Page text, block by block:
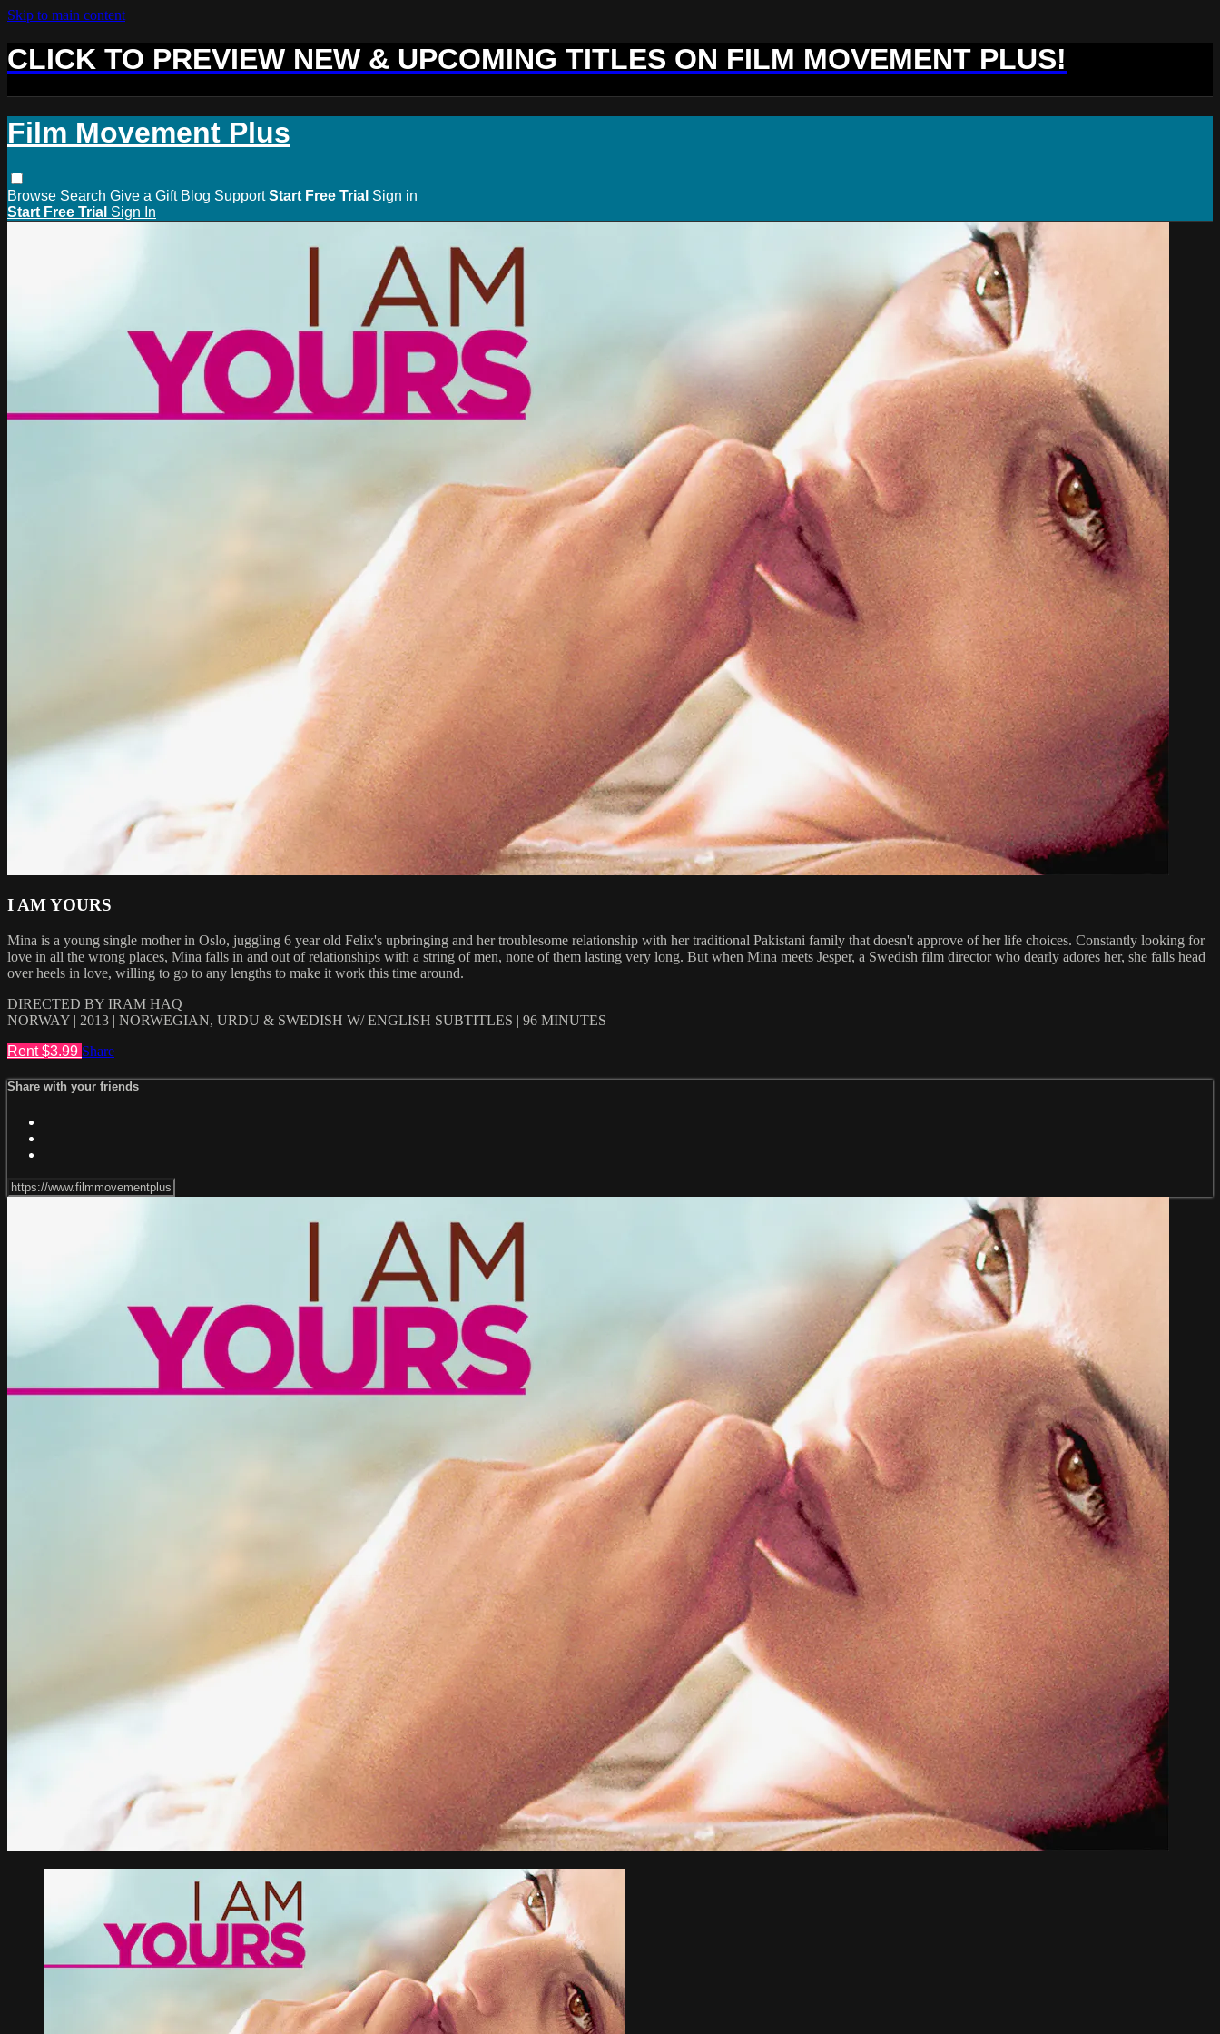
Skip to main content
CLICK TO PREVIEW NEW & UPCOMING TITLES ON FILM MOVEMENT PLUS!
Film Movement Plus
Browse Search Give a Gift Blog Support Start Free Trial Sign in
Start Free Trial Sign In
I AM YOURS
Mina is a young single mother in Oslo, juggling 6 year old Felix's upbringing and her troublesome relationship with her traditional Pakistani family that doesn't approve of her life choices. Constantly looking for
love in all the wrong places, Mina falls in and out of relationships with a string of men, none of them lasting very long. But when Mina meets Jesper, a Swedish film director who dearly adores her, she falls head
over heels in love, willing to go to any lengths to make it work this time around.
DIRECTED BY IRAM HAQ
NORWAY | 2013 | NORWEGIAN, URDU & SWEDISH W/ ENGLISH SUBTITLES | 96 MINUTES
Rent $3.99 Share
Share with your friends